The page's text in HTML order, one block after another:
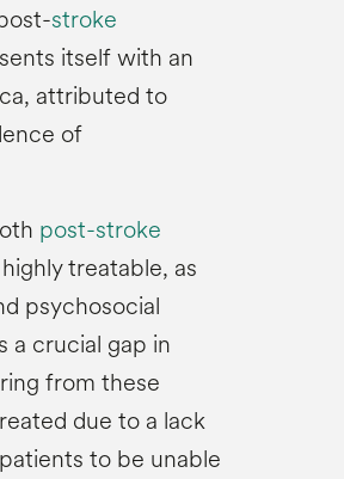
stroke
itself with an
attributed to
of
post-stroke
treatable, as
psychosocial
a crucial gap in
from these
due to a lack
to be unable